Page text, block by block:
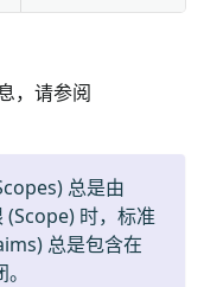
，请参阅
总是由
时，标准
总是包含在